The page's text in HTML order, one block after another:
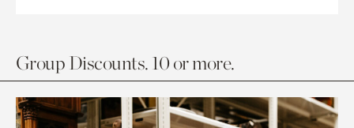
Group Discounts. 10 or more.